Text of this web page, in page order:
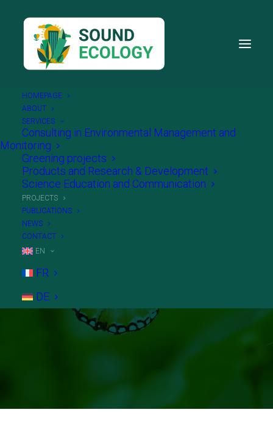
HOMEPAGE
ABOUT
SERVICES
Consulting in Environmental Management and
Monitoring
Greening projects
Products and Research & Development
Science Education and Communication
PROJECTS
PUBLICATIONS
NEWS
CONTACT
EN
FR
DE
Sound Ecology – Partnering
your ecological and
innovative projects